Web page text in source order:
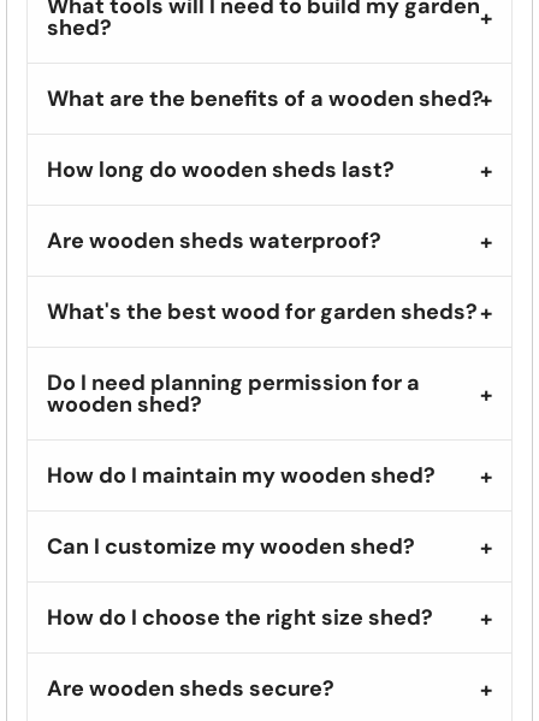
shed?
What are the benefits of a wooden shed?
How long do wooden sheds last?
Are wooden sheds waterproof?
What's the best wood for garden sheds?
Do I need planning permission for a
wooden shed?
How do I maintain my wooden shed?
Can I customize my wooden shed?
How do I choose the right size shed?
Are wooden sheds secure?